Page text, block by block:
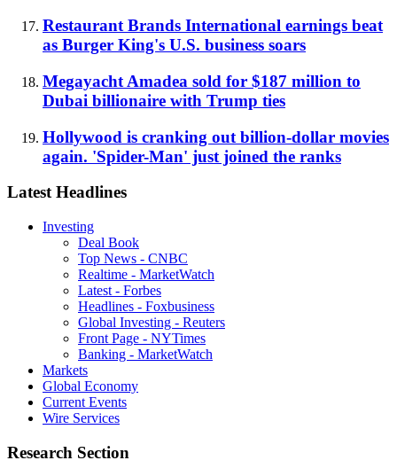
Restaurant Brands International earnings beat
as Burger King's U.S. business soars
Megayacht Amadea sold for $187 million to
Dubai billionaire with Trump ties
Hollywood is cranking out billion-dollar movies
again. 'Spider-Man' just joined the ranks
Latest Headlines
Investing
Deal Book
Top News - CNBC
Realtime - MarketWatch
Latest - Forbes
Headlines - Foxbusiness
Global Investing - Reuters
Front Page - NYTimes
Banking - MarketWatch
Markets
Global Economy
Current Events
Wire Services
Research Section